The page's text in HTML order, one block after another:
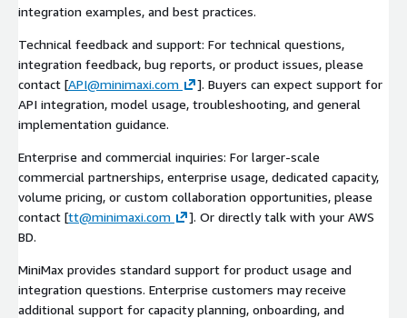
integration examples, and best practices.
Technical feedback and support: For technical questions,
integration feedback, bug reports, or product issues, please
contact [API@minimaxi.com
]. Buyers can expect support for
API integration, model usage, troubleshooting, and general
implementation guidance.
Enterprise and commercial inquiries: For larger-scale
commercial partnerships, enterprise usage, dedicated capacity,
volume pricing, or custom collaboration opportunities, please
contact [tt@minimaxi.com
]. Or directly talk with your AWS
BD.
MiniMax provides standard support for product usage and
integration questions. Enterprise customers may receive
additional support for capacity planning, onboarding, and